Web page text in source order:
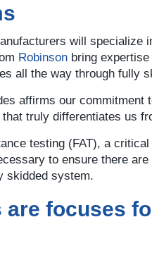
will
Robinson bring
all the way through fully
affirms our
truly differentiates us
testing (FAT), a
to ensure there
skidded system.
are focuses